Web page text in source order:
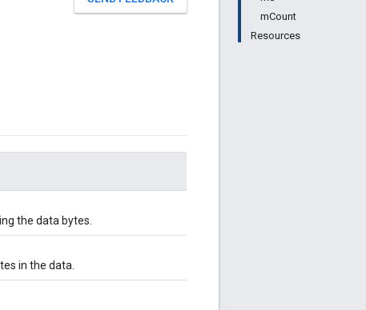
mCount
Resources
the data bytes.
in the data.